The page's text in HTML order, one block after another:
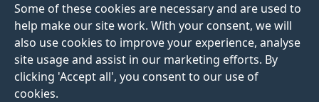
Some of these cookies are necessary and are used to
help make our site work. With your consent, we will
also use cookies to improve your experience, analyse
site usage and assist in our marketing efforts. By
clicking 'Accept all', you consent to our use of
cookies.